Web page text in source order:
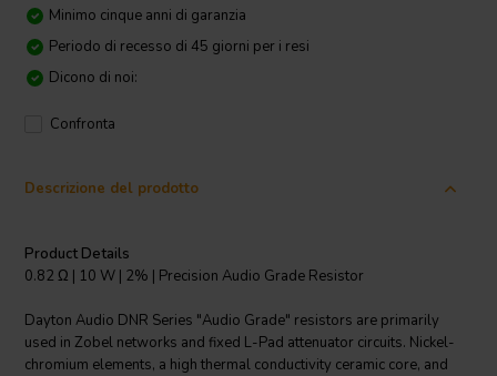
Minimo cinque anni di garanzia
Periodo di recesso di 45 giorni per i resi
Dicono di noi:
Confronta
Descrizione del prodotto
Product Details
0.82 Ω | 10 W | 2% | Precision Audio Grade Resistor
Dayton Audio DNR Series "Audio Grade" resistors are primarily
used in Zobel networks and fixed L-Pad attenuator circuits. Nickel-
chromium elements, a high thermal conductivity ceramic core, and